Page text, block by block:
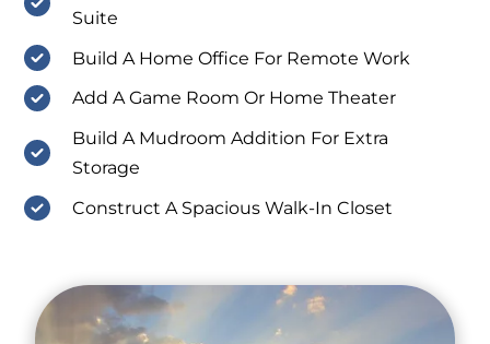
Suite
Build A Home Office For Remote Work
Add A Game Room Or Home Theater
Build A Mudroom Addition For Extra
Storage
Construct A Spacious Walk-In Closet